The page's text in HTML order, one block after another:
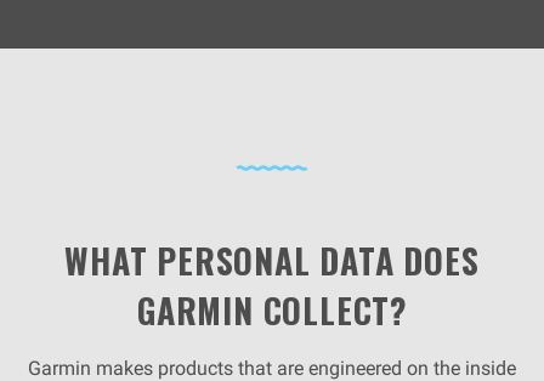
WHAT PERSONAL DATA DOES
GARMIN COLLECT?
Garmin makes products that are engineered on the inside